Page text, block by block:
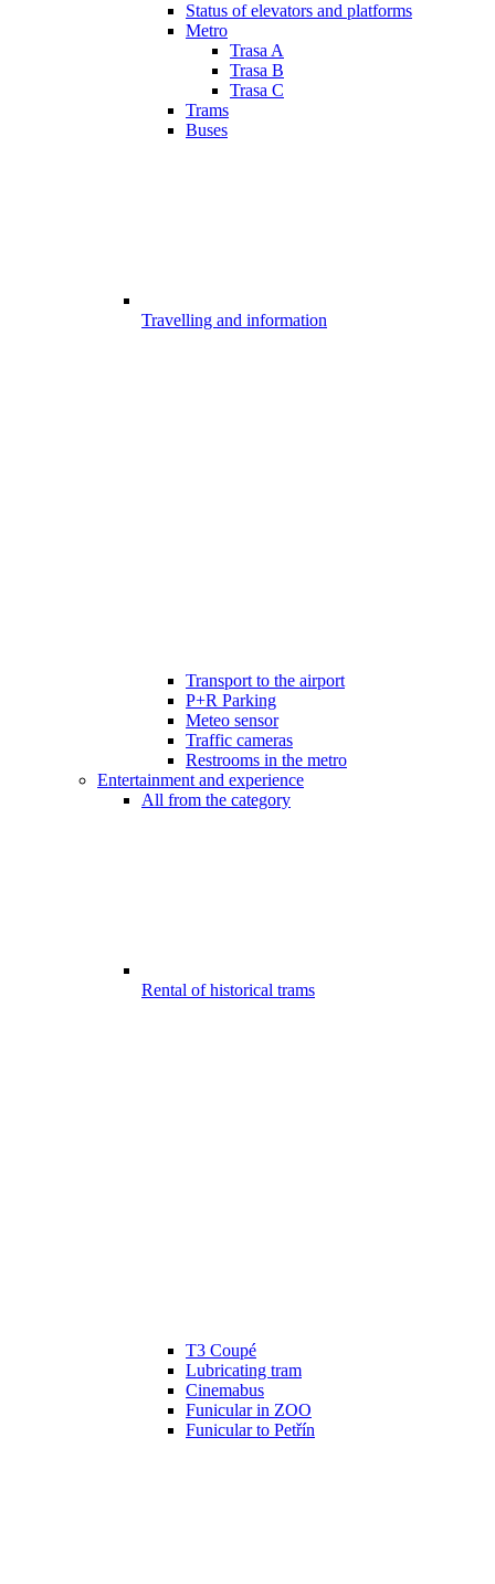
Status of elevators and platforms
Metro
Trasa A
Trasa B
Trasa C
Trams
Buses
Travelling and information
Transport to the airport
P+R Parking
Meteo sensor
Traffic cameras
Restrooms in the metro
Entertainment and experience
All from the category
Rental of historical trams
T3 Coupé
Lubricating tram
Cinemabus
Funicular in ZOO
Funicular to Petřín